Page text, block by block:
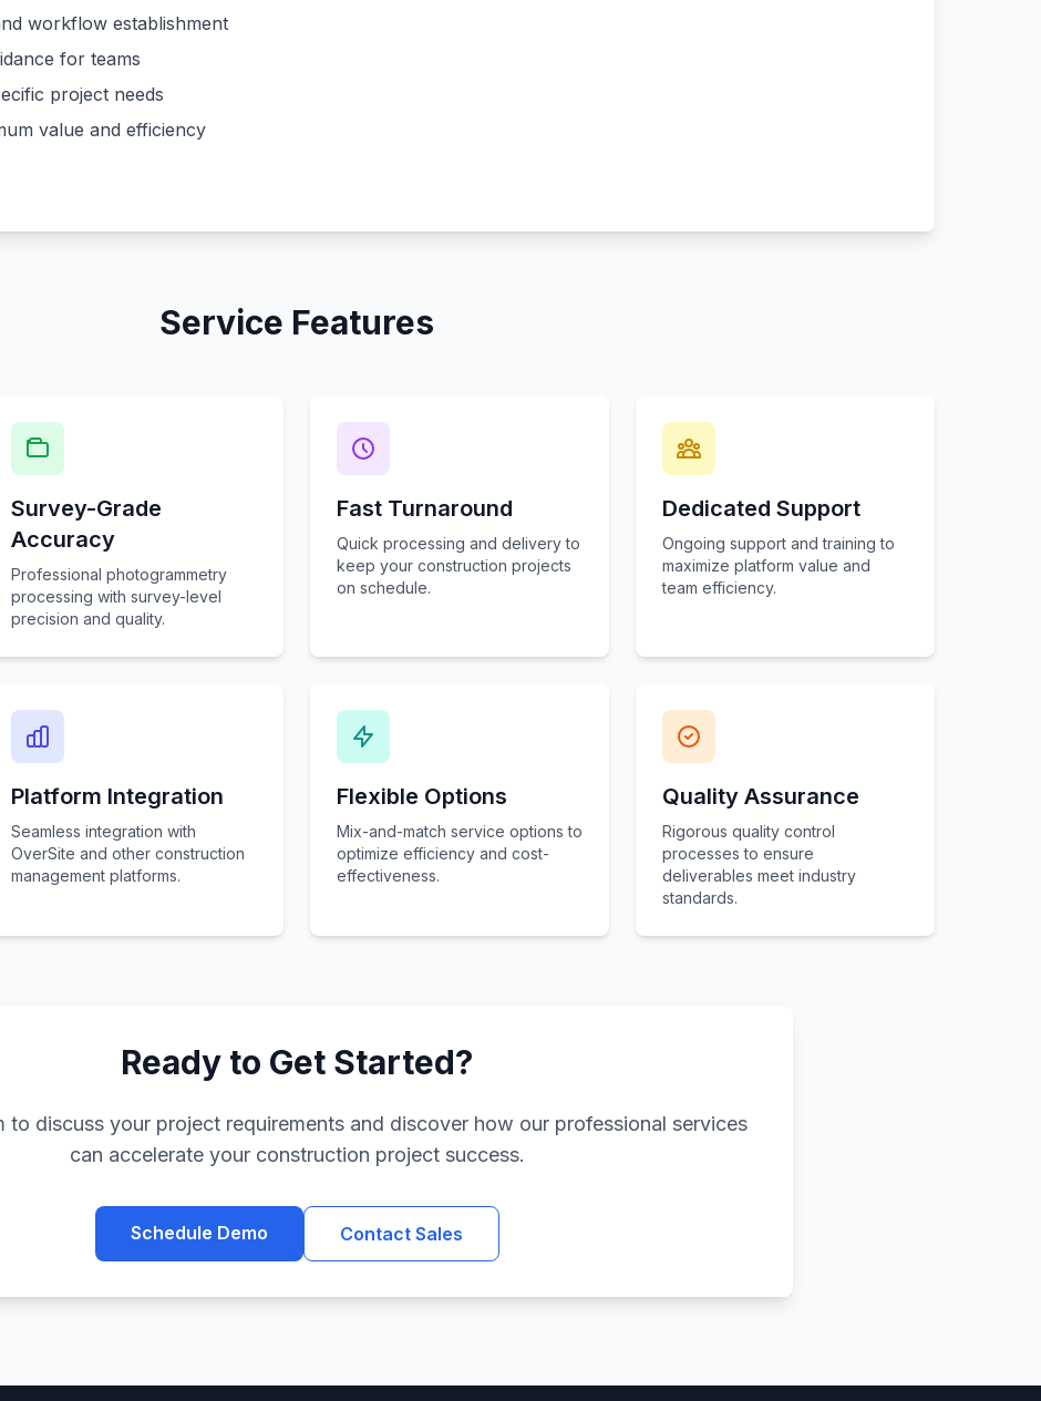
workflow establishment
for teams
project needs
value and efficiency
Service Features
Survey-Grade
Accuracy
Professional photogrammetry
processing with survey-level
precision and quality.
Fast Turnaround
Quick processing and delivery to
keep your construction projects
on schedule.
Dedicated Support
Ongoing support and training to
maximize platform value and
team efficiency.
Platform Integration
Seamless integration with
OverSite and other construction
management platforms.
Flexible Options
Mix-and-match service options to
optimize efficiency and cost-
effectiveness.
Quality Assurance
Rigorous quality control
processes to ensure
deliverables meet industry
standards.
Ready to Get Started?
to discuss your project requirements and discover how our professional services
can accelerate your construction project success.
Schedule Demo Contact Sales